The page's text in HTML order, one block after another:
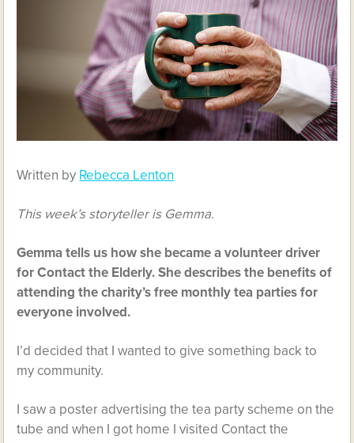
Written by Rebecca Lenton
This week’s storyteller is Gemma.
Gemma tells us how she became a volunteer driver
for Contact the Elderly. She describes the benefits of
attending the charity’s free monthly tea parties for
everyone involved.
I’d decided that I wanted to give something back to
my community.
I saw a poster advertising the tea party scheme on the
tube and when I got home I visited Contact the